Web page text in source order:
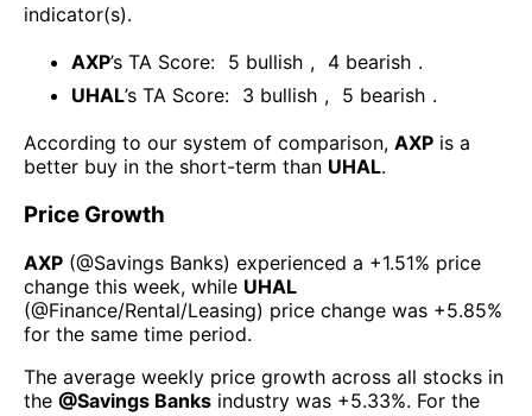
indicator(s).
AXP’s TA Score: 5 bullish , 4 bearish .
UHAL’s TA Score: 3 bullish , 5 bearish .
According to our system of comparison, AXP is a
better buy in the short-term than UHAL.
Price Growth
AXP (@Savings Banks) experienced а +1.51% price
change this week, while UHAL
(@Finance/Rental/Leasing) price change was +5.85%
for the same time period.
The average weekly price growth across all stocks in
the @Savings Banks industry was +5.33%. For the